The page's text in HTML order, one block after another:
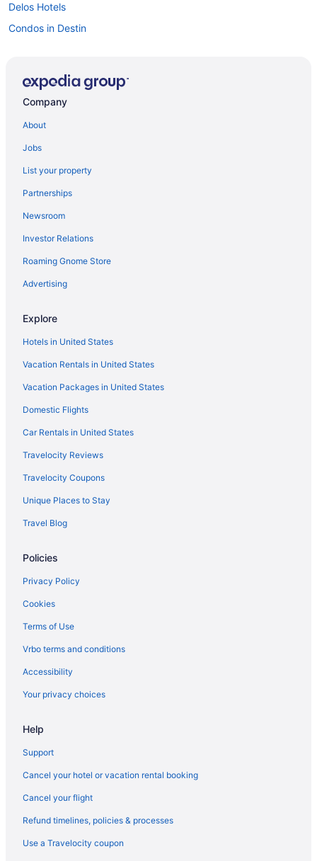
Delos Hotels
Condos in Destin
Hotels in Destin
Hotels near Emerald Bay Golf Club
Emerald Waters Village Hotels
Seaside Hotels
Hotels near Shipwreck Island Waterpark
Hotels near Shoreline Village Mall
Hotels near St Andrews State Park
Hotels near Thomas Drive
Hotels near Timpoochee Trail
Hotels near Topsail Hill Preserve State Park
Watercolor Hotels
Hotels in Watersound
Hotels near Wayside Park
Hotels in West Bay
Hotels in West Panama City Beach
White'S Gulfview Hotels
Wright Hotels
Hotels in Wynnehaven Beach
Hotel Effie Sandestin Autograph Collection
Hotels in Fort Walton Beach
Frangista Beach Hotels
Hotels near Gator Beach
Hotels near Golf Course At Edgewater
Hotels near Goofy Golf
Gulf Highlands Hotels
Company
About
Jobs
List your property
Partnerships
Newsroom
Investor Relations
Roaming Gnome Store
Advertising
Explore
Hotels in United States
Vacation Rentals in United States
Vacation Packages in United States
Domestic Flights
Car Rentals in United States
Travelocity Reviews
Travelocity Coupons
Unique Places to Stay
Travel Blog
Policies
Privacy Policy
Cookies
Terms of Use
Vrbo terms and conditions
Accessibility
Your privacy choices
Help
Support
Cancel your hotel or vacation rental booking
Cancel your flight
Refund timelines, policies & processes
Use a Travelocity coupon